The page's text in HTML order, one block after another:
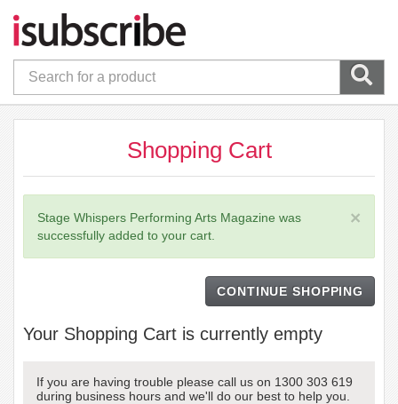
Shopping Cart
×
Stage Whispers Performing Arts Magazine was
successfully added to your cart.
CONTINUE SHOPPING
Your Shopping Cart is currently empty
If you are having trouble please call us on 1300 303 619
during business hours and we'll do our best to help you.